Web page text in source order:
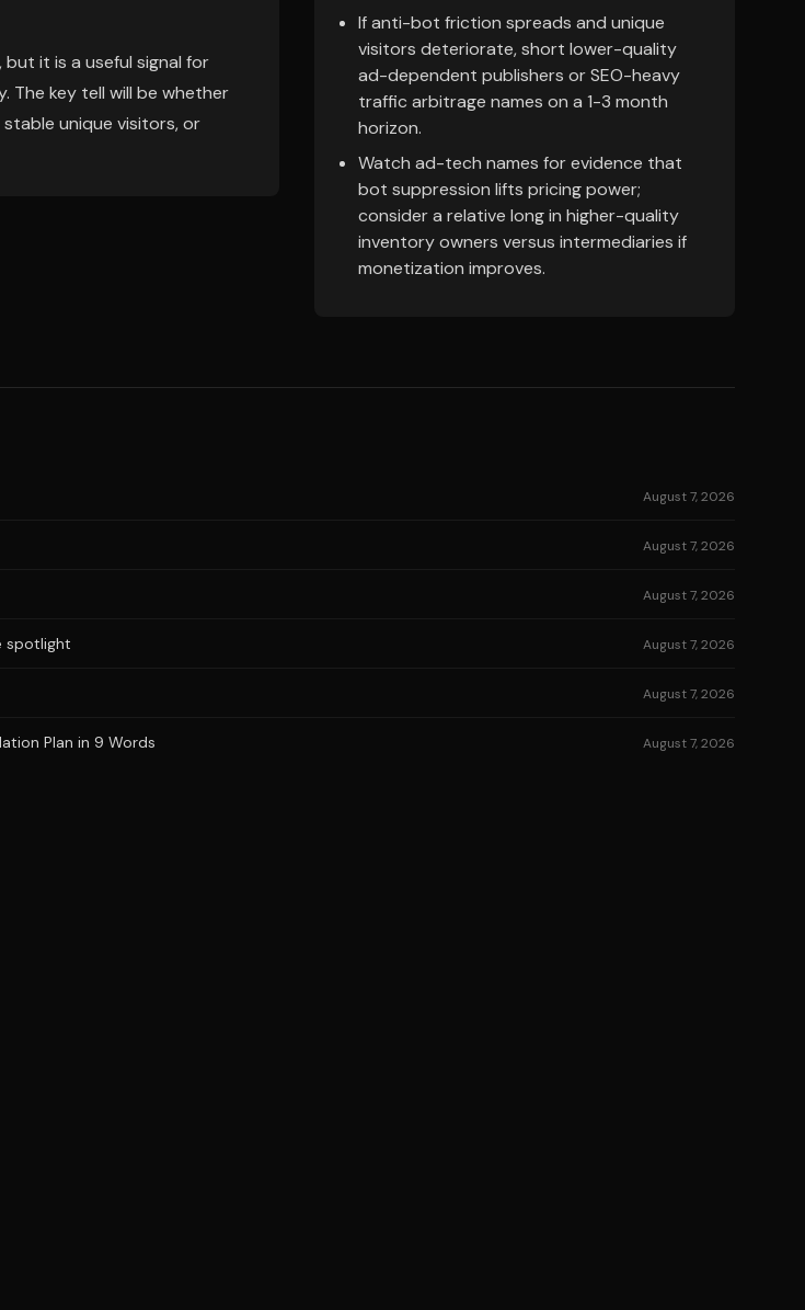
it is a useful signal for
key tell will be whether
unique visitors, or
If anti-bot friction spreads and unique
visitors deteriorate, short lower-quality
ad-dependent publishers or SEO-heavy
traffic arbitrage names on a 1-3 month
horizon.
Watch ad-tech names for evidence that
bot suppression lifts pricing power;
consider a relative long in higher-quality
inventory owners versus intermediaries if
monetization improves.
August 7, 2026
August 7, 2026
August 7, 2026
spotlight August 7, 2026
August 7, 2026
Plan in 9 Words August 7, 2026